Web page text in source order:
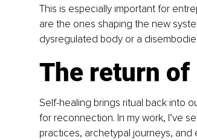
This is especially important for
are the ones shaping the new
dysregulated body or a
The return of
Self-healing brings ritual back into
for reconnection. In my work, I’ve
practices, archetypal journeys, and